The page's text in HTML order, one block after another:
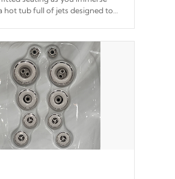
hot tub full of jets designed to
by model